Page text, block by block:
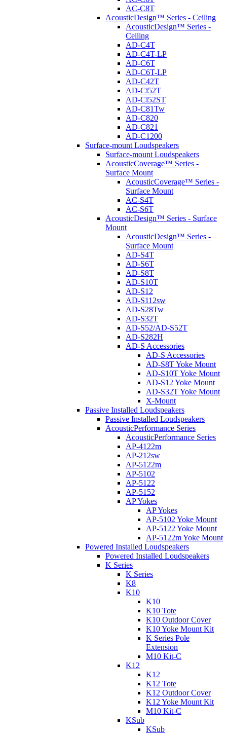
AC-C8T
AcousticDesign™ Series - Ceiling
AcousticDesign™ Series -
Ceiling
AD-C4T
AD-C4T-LP
AD-C6T
AD-C6T-LP
AD-C42T
AD-Ci52T
AD-Ci52ST
AD-C81Tw
AD-C820
AD-C821
AD-C1200
Surface-mount Loudspeakers
Surface-mount Loudspeakers
AcousticCoverage™ Series -
Surface Mount
AcousticCoverage™ Series -
Surface Mount
AC-S4T
AC-S6T
AcousticDesign™ Series - Surface
Mount
AcousticDesign™ Series -
Surface Mount
AD-S4T
AD-S6T
AD-S8T
AD-S10T
AD-S12
AD-S112sw
AD-S28Tw
AD-S32T
AD-S52/AD-S52T
AD-S282H
AD-S Accessories
AD-S Accessories
AD-S8T Yoke Mount
AD-S10T Yoke Mount
AD-S12 Yoke Mount
AD-S32T Yoke Mount
X-Mount
Passive Installed Loudspeakers
Passive Installed Loudspeakers
AcousticPerformance Series
AcousticPerformance Series
AP-4122m
AP-212sw
AP-5122m
AP-5102
AP-5122
AP-5152
AP Yokes
AP Yokes
AP-5102 Yoke Mount
AP-5122 Yoke Mount
AP-5122m Yoke Mount
Powered Installed Loudspeakers
Powered Installed Loudspeakers
K Series
K Series
K8
K10
K10
K10 Tote
K10 Outdoor Cover
K10 Yoke Mount Kit
K Series Pole
Extension
M10 Kit-C
K12
K12
K12 Tote
K12 Outdoor Cover
K12 Yoke Mount Kit
M10 Kit-C
KSub
KSub